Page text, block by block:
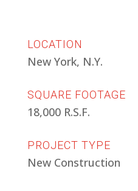
LOCATION
New York, N.Y.
SQUARE FOOTAGE
18,000 R.S.F.
PROJECT TYPE
New Construction